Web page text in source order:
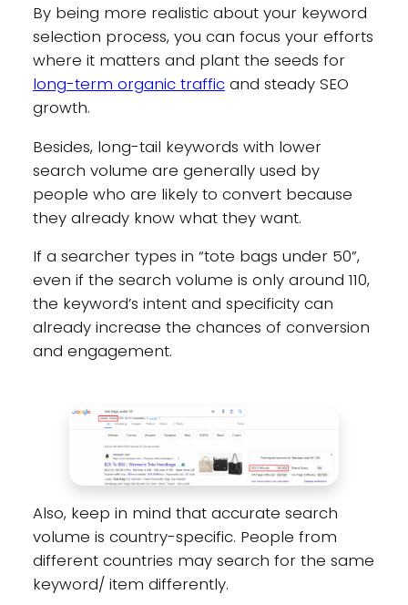
By being more realistic about your keyword
selection process, you can focus your efforts
where it matters and plant the seeds for
long-term organic trafficand steady SEO
growth.
Besides, long-tail keywords with lower
search volume are generally used by
people who are likely to convert because
they already know what they want.
If a searcher types in “tote bags under 50”,
even if the search volume is only around 110,
the keyword’s intent and specificity can
already increase the chances of conversion
and engagement.
Also, keep in mind that accurate search
volume is country-specific. People from
different countries may search for the same
keyword/ item differently.